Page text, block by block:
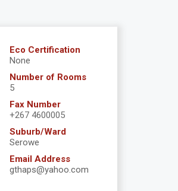
Eco Certification
None
Number of Rooms
5
Fax Number
+267 4600005
Suburb/Ward
Serowe
Email Address
gthaps@yahoo.com